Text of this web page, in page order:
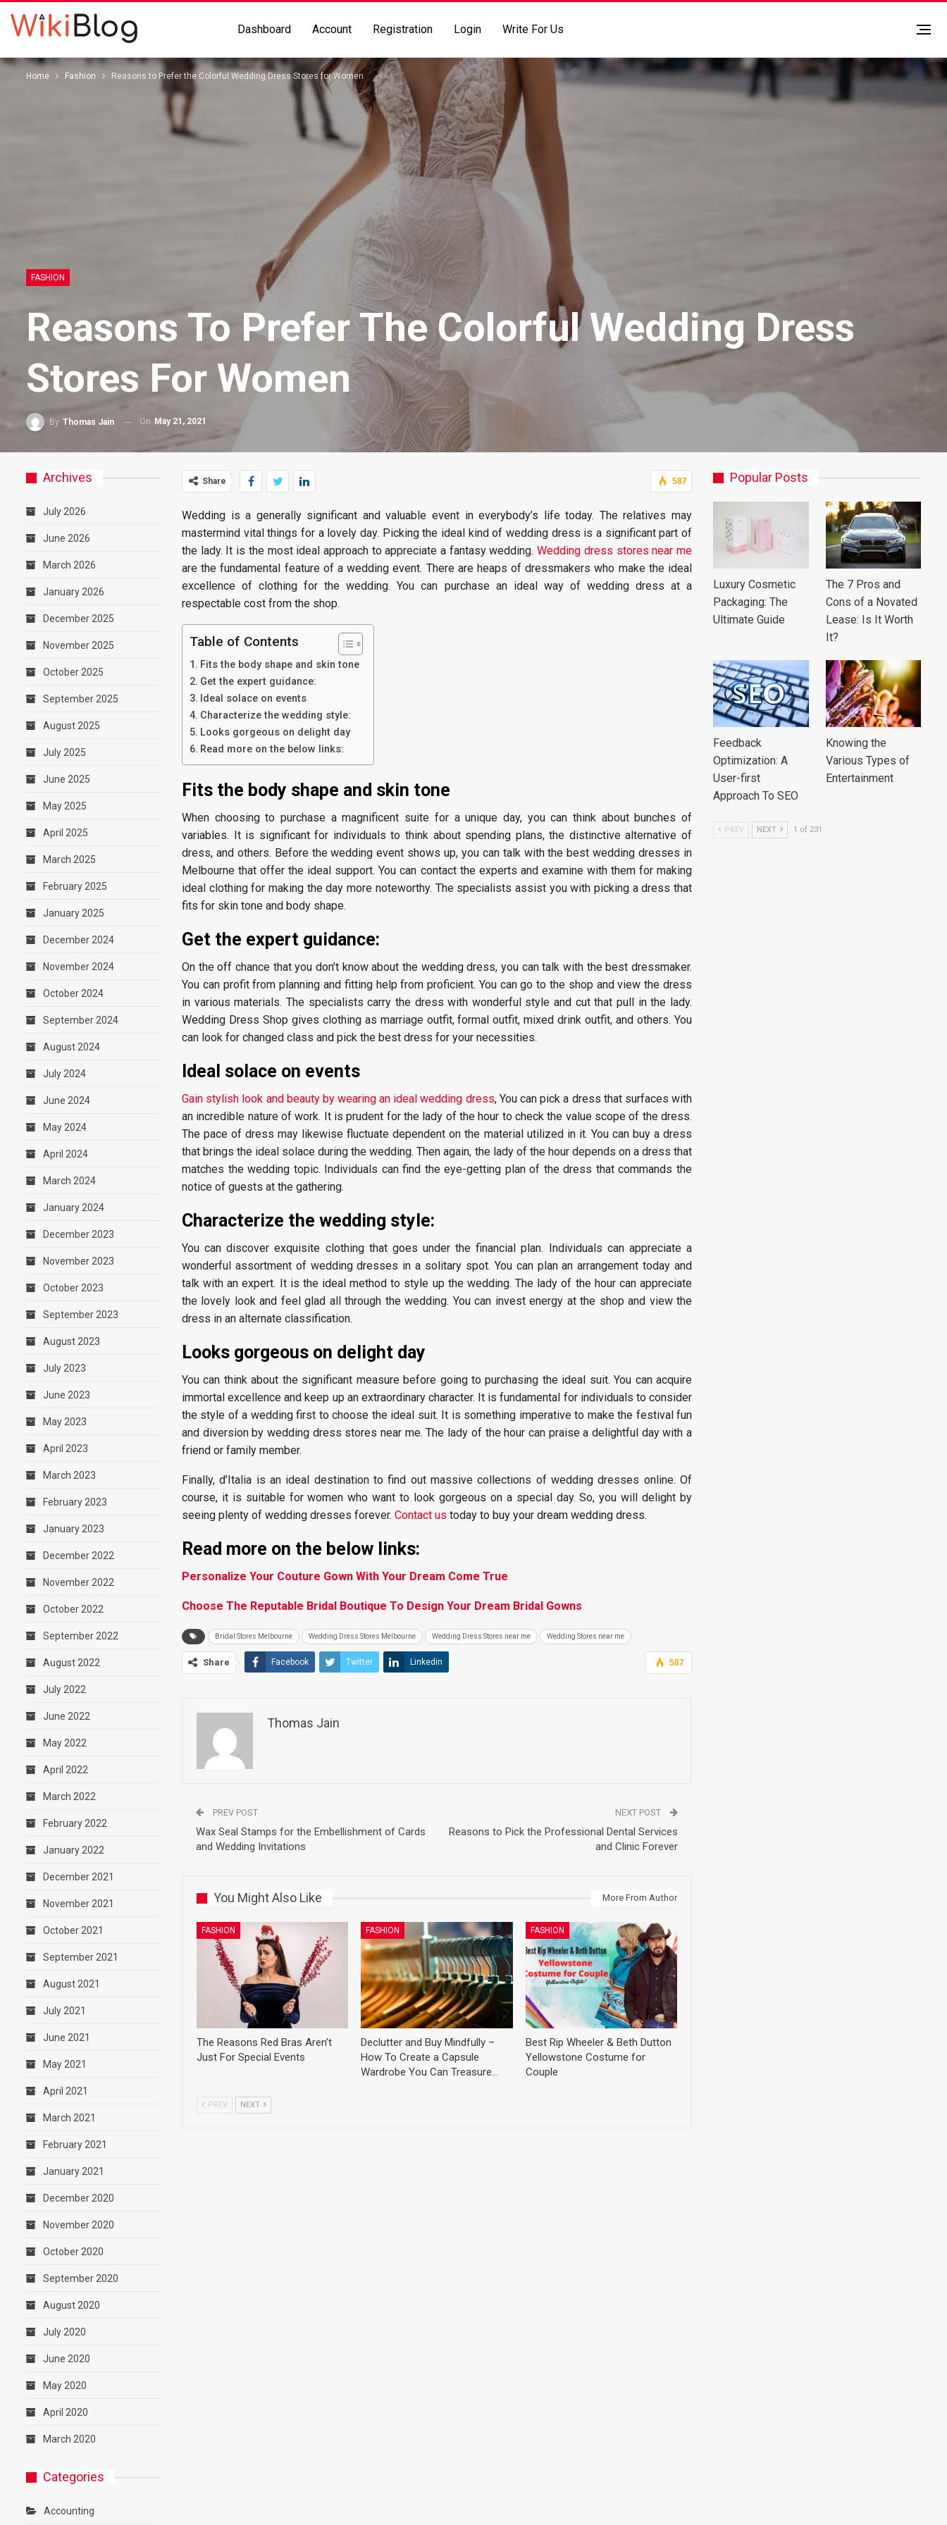
Dashboard Account Registration Login Write For Us
Home Fashion Reasons to Prefer the Colorful Wedding Dress Stores for Women
FASHION
Reasons To Prefer The Colorful Wedding Dress
Stores For Women
By Thomas Jain On May 21, 2021
587
Share
Wedding is a generally significant and valuable event in everybody’s life today. The relatives may
mastermind vital things for a lovely day. Picking the ideal kind of wedding dress is a significant part of
the lady. It is the most ideal approach to appreciate a fantasy wedding.Wedding dress stores near me
are the fundamental feature of a wedding event. There are heaps of dressmakers who make the ideal
excellence of clothing for the wedding. You can purchase an ideal way of wedding dress at a
respectable cost from the shop.
Table of Contents
Fits the body shape and skin tone
Get the expert guidance:
Ideal solace on events
Characterize the wedding style:
Looks gorgeous on delight day
Read more on the below links:
Fits the body shape and skin tone
When choosing to purchase a magnificent suite for a unique day, you can think about bunches of
variables. It is significant for individuals to think about spending plans, the distinctive alternative of
dress, and others. Before the wedding event shows up, you can talk with the best wedding dresses in
Melbourne that offer the ideal support. You can contact the experts and examine with them for making
ideal clothing for making the day more noteworthy. The specialists assist you with picking a dress that
fits for skin tone and body shape.
Get the expert guidance:
On the off chance that you don’t know about the wedding dress, you can talk with the best dressmaker.
You can profit from planning and fitting help from proficient. You can go to the shop and view the dress
in various materials. The specialists carry the dress with wonderful style and cut that pull in the lady.
Wedding Dress Shop gives clothing as marriage outfit, formal outfit, mixed drink outfit, and others. You
can look for changed class and pick the best dress for your necessities.
Ideal solace on events
Gain stylish look and beauty by wearing an ideal wedding dress, You can pick a dress that surfaces with
an incredible nature of work. It is prudent for the lady of the hour to check the value scope of the dress.
The pace of dress may likewise fluctuate dependent on the material utilized in it. You can buy a dress
that brings the ideal solace during the wedding. Then again, the lady of the hour depends on a dress that
matches the wedding topic. Individuals can find the eye-getting plan of the dress that commands the
notice of guests at the gathering.
Characterize the wedding style:
You can discover exquisite clothing that goes under the financial plan. Individuals can appreciate a
wonderful assortment of wedding dresses in a solitary spot. You can plan an arrangement today and
talk with an expert. It is the ideal method to style up the wedding. The lady of the hour can appreciate
the lovely look and feel glad all through the wedding. You can invest energy at the shop and view the
dress in an alternate classification.
Looks gorgeous on delight day
You can think about the significant measure before going to purchasing the ideal suit. You can acquire
immortal excellence and keep up an extraordinary character. It is fundamental for individuals to consider
the style of a wedding first to choose the ideal suit. It is something imperative to make the festival fun
and diversion by wedding dress stores near me. The lady of the hour can praise a delightful day with a
friend or family member.
Finally, d’Italia is an ideal destination to find out massive collections of wedding dresses online. Of
course, it is suitable for women who want to look gorgeous on a special day. So, you will delight by
seeing plenty of wedding dresses forever. Contact us today to buy your dream wedding dress.
Read more on the below links:
Personalize Your Couture Gown With Your Dream Come True
Choose The Reputable Bridal Boutique To Design Your Dream Bridal Gowns
Bridal Stores Melbourne Wedding Dress Stores Melbourne Wedding Dress Stores near me Wedding Stores near me
587
Share Facebook Twitter Linkedin
Thomas Jain
PREV POST
Wax Seal Stamps for the Embellishment of Cards
and Wedding Invitations
NEXT POST
Reasons to Pick the Professional Dental Services
and Clinic Forever
You Might Also Like More From Author
FASHION
The Reasons Red Bras Aren’t
Just For Special Events
FASHION
Declutter and Buy Mindfully –
How To Create a Capsule
Wardrobe You Can Treasure…
FASHION
Best Rip Wheeler & Beth Dutton
Yellowstone Costume for
Couple
PREV NEXT
Popular Posts
Luxury Cosmetic
Packaging: The
Ultimate Guide
The 7 Pros and
Cons of a Novated
Lease: Is It Worth
It?
Feedback
Optimization: A
User-first
Approach To SEO
Knowing the
Various Types of
Entertainment
PREV NEXT 1 of 231
Archives
July 2026
June 2026
March 2026
January 2026
December 2025
November 2025
October 2025
September 2025
August 2025
July 2025
June 2025
May 2025
April 2025
March 2025
February 2025
January 2025
December 2024
November 2024
October 2024
September 2024
August 2024
July 2024
June 2024
May 2024
April 2024
March 2024
January 2024
December 2023
November 2023
October 2023
September 2023
August 2023
July 2023
June 2023
May 2023
April 2023
March 2023
February 2023
January 2023
December 2022
November 2022
October 2022
September 2022
August 2022
July 2022
June 2022
May 2022
April 2022
March 2022
February 2022
January 2022
December 2021
November 2021
October 2021
September 2021
August 2021
July 2021
June 2021
May 2021
April 2021
March 2021
February 2021
January 2021
December 2020
November 2020
October 2020
September 2020
August 2020
July 2020
June 2020
May 2020
April 2020
March 2020
Categories
Accounting